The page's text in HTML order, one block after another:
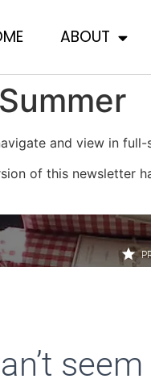
ABOUT
and view in full-
of this